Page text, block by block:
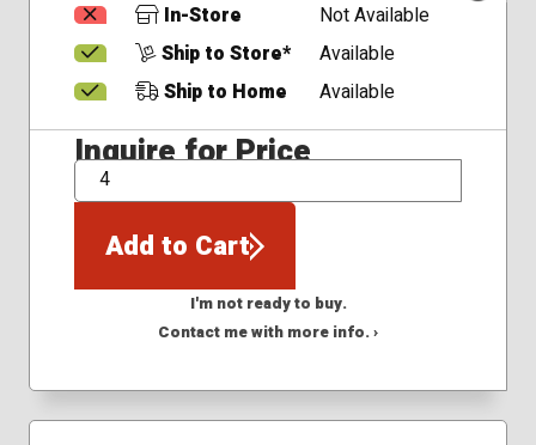
In-Store
Not Available
Ship to Store*
Available
Ship to Home
Available
Inquire for Price
QTY
Add to Cart
I'm not ready to buy.
Contact me with more info. ›